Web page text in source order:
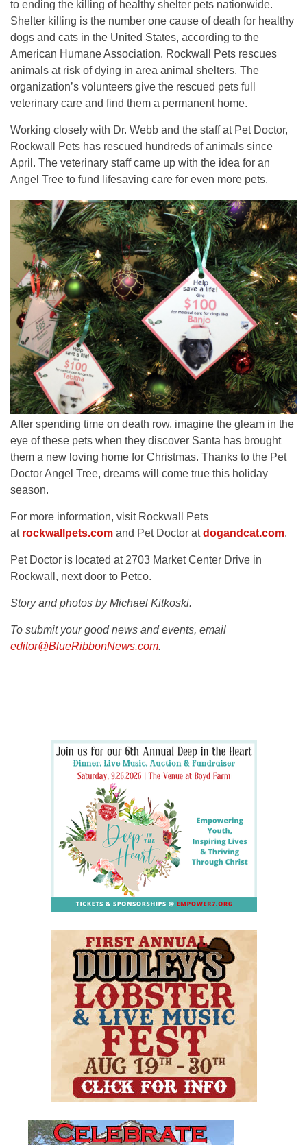
to ending the killing of healthy shelter pets nationwide.
Shelter killing is the number one cause of death for healthy
dogs and cats in the United States, according to the
American Humane Association. Rockwall Pets rescues
animals at risk of dying in area animal shelters. The
organization’s volunteers give the rescued pets full
veterinary care and find them a permanent home.
Working closely with Dr. Webb and the staff at Pet Doctor,
Rockwall Pets has rescued hundreds of animals since
April. The veterinary staff came up with the idea for an
Angel Tree to fund lifesaving care for even more pets.
After spending time on death row, imagine the gleam in the
eye of these pets when they discover Santa has brought
them a new loving home for Christmas. Thanks to the Pet
Doctor Angel Tree, dreams will come true this holiday
season.
For more information, visit Rockwall Pets
at rockwallpets.com and Pet Doctor atdogandcat.com.
Pet Doctor is located at 2703 Market Center Drive in
Rockwall, next door to Petco.
Story and photos by Michael Kitkoski.
To submit your good news and events, email
editor@BlueRibbonNews.com.